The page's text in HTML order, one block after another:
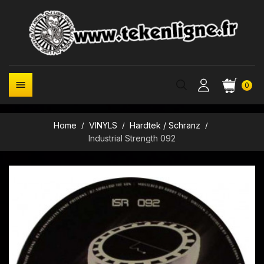
0

Home VINYLS
Hardtek / Schranz
Industrial Strength 092